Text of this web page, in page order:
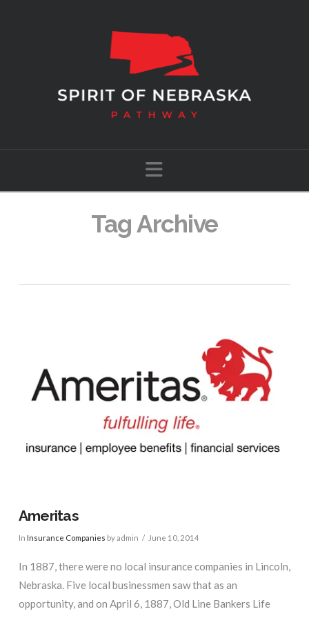
Navigation
Tag Archive
Ameritas
In Insurance Companies by admin June 10, 2014
In 1887, there were no local insurance companies in Lincoln,
Nebraska. Five local businessmen saw that as an
opportunity, and on April 6, 1887, Old Line Bankers Life